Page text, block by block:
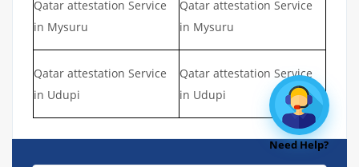
Qatar attestation Service
in Mysuru
Qatar attestation Service
in Mysuru
Qatar attestation Service
in Udupi
Qatar attestation Service
in Udupi
Need Help?